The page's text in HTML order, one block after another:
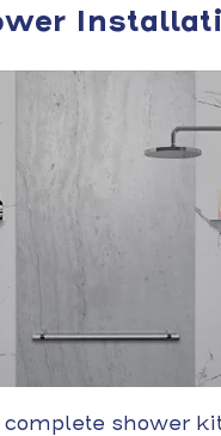
complete shower